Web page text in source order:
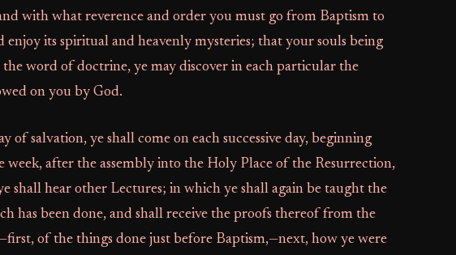
with what reverence and order you must go from Baptism to
its spiritual and heavenly mysteries; that your souls being
word of doctrine, ye may discover in each particular the
on you by God.
of salvation, ye shall come on each successive day, beginning
week, after the assembly into the Holy Place of the Resurrection,
shall hear other Lectures; in which ye shall again be taught the
has been done, and shall receive the proofs thereof from the
of the things done just before Baptism,—next, how ye were